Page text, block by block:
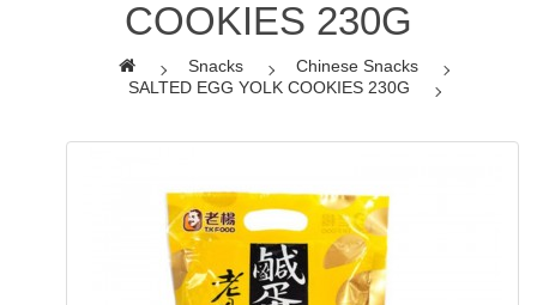
COOKIES 230G
Snacks
Chinese Snacks
SALTED EGG YOLK COOKIES 230G